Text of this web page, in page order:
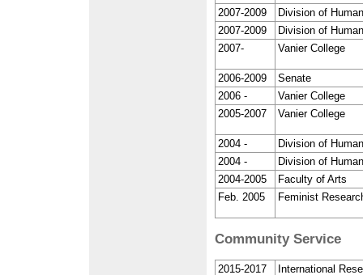
2007-2009
Division of
2007-2009
Division of
2007-
Vanier College
2006-2009
Senate
2006 -
Vanier College
2005-2007
Vanier College
2004 -
Division of
2004 -
Division of
2004-2005
Faculty of Arts
Feb. 2005
Feminist
Community Service
2015-2017
International